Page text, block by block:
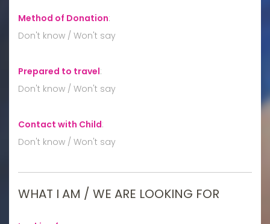
Method of Donation:
Don't know / Won't say
Prepared to travel:
Don't know / Won't say
Contact with Child:
Don't know / Won't say
WHAT I AM / WE ARE LOOKING FOR